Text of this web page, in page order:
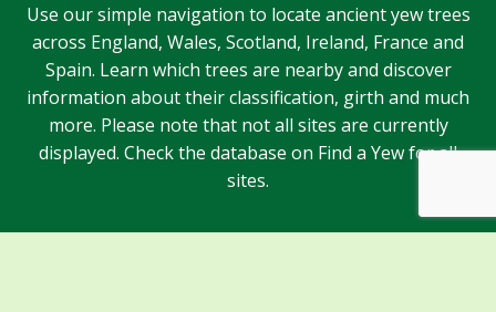
Use our simple navigation to locate ancient yew trees
across England, Wales, Scotland, Ireland, France and
Spain. Learn which trees are nearby and discover
information about their classification, girth and much
more. Please note that not all sites are currently
displayed. Check the database on Find a Yew for all
sites.